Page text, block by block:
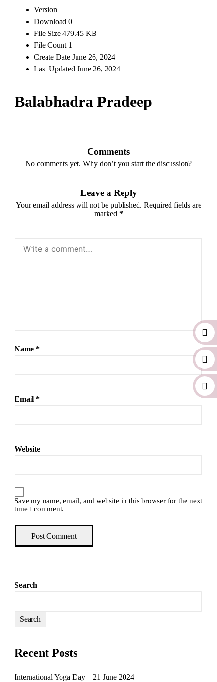
Version
Download 0
File Size 479.45 KB
File Count 1
Create Date June 26, 2024
Last Updated June 26, 2024
Balabhadra Pradeep
Comments
No comments yet. Why don’t you start the discussion?
Leave a Reply
Your email address will not be published. Required fields are
marked *
Name *
Email *
Website
Save my name, email, and website in this browser for the next
time I comment.
Search
Search
Recent Posts
International Yoga Day – 21 June 2024